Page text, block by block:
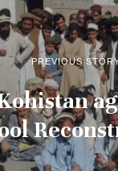
PREVIOUS